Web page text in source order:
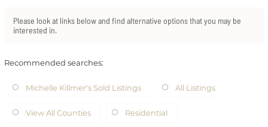
Please look at links below and find alternative options that you may be
interested in.
Recommended searches:
Michelle Killmer's Sold Listings All Listings
View All Counties Residential